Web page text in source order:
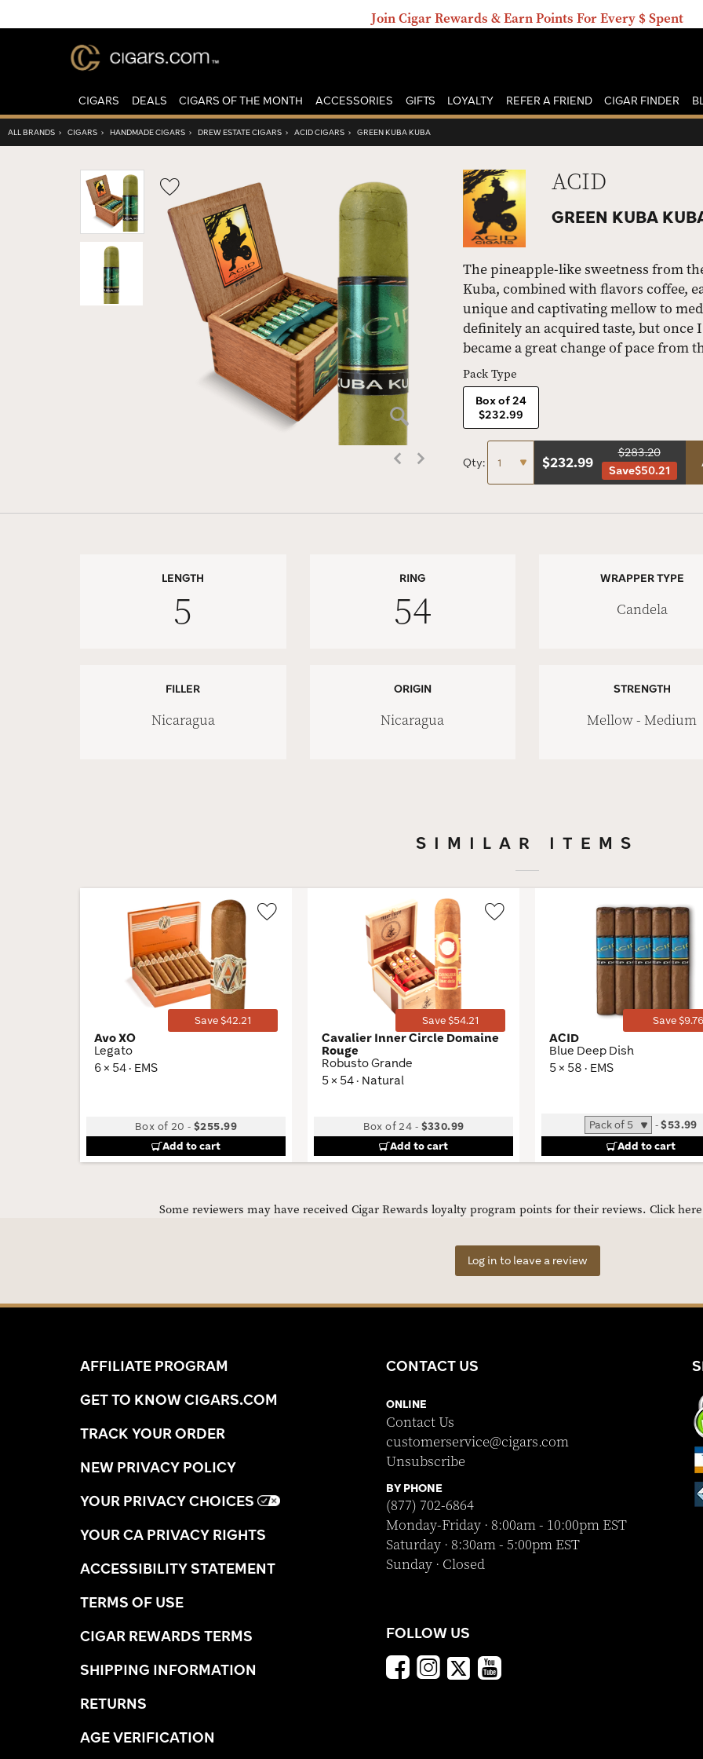
Join Cigar Rewards & Earn Points For Every $ Spent
CIGARS DEALS CIGARS OF THE MONTH ACCESSORIES GIFTS LOYALTY REFER A FRIEND CIGAR FINDER
ALL BRANDS › CIGARS › HANDMADE CIGARS › DREW ESTATE CIGARS › ACID CIGARS › GREEN KUBA KUBA
Wishlist
Toggle
ACID
GREEN KUBA
The pineapple-like sweetness from
Kuba, combined with flavors coffee,
unique and captivating mellow to
definitely an acquired taste, but
became a great change of pace from
Pack Type
Box of 24
$232.99
Qty: $232.99
$283.20
Save$50.21
LENGTH
5
RING
54
WRAPPER TYPE
Candela
FILLER
Nicaragua
ORIGIN
Nicaragua
STRENGTH
Mellow - Medium
SIMILAR ITEMS
Save $42.21
Avo XO
Legato
6 × 54 · EMS
Box of 20 -$255.99
Add to cart
Save $54.21
Cavalier Inner Circle Domaine
Rouge
Robusto Grande
5 × 54 · Natural
Box of 24 - $330.99
Add to cart
Save $9.76
ACID
Blue Deep Dish
5 × 58 · EMS
-$53.99
Add to cart
Some reviewers may have received Cigar Rewards loyalty program points for their reviews. Click
Log in to leave a review
AFFILIATE PROGRAM
GET TO KNOW CIGARS.COM
TRACK YOUR ORDER
NEW PRIVACY POLICY
YOUR PRIVACY CHOICES
YOUR CA PRIVACY RIGHTS
ACCESSIBILITY STATEMENT
TERMS OF USE
CIGAR REWARDS TERMS
SHIPPING INFORMATION
RETURNS
AGE VERIFICATION
CONTACT US
ONLINE
Contact Us
customerservice@cigars.com
Unsubscribe
BY PHONE
(877) 702-6864
Monday-Friday · 8:00am - 10:00pm EST
Saturday · 8:30am - 5:00pm EST
Sunday · Closed
FOLLOW US